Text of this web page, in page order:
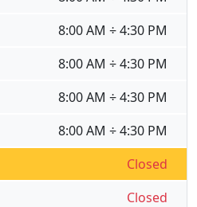
8:00 AM ÷ 4:30 PM
8:00 AM ÷ 4:30 PM
8:00 AM ÷ 4:30 PM
8:00 AM ÷ 4:30 PM
Closed
Closed